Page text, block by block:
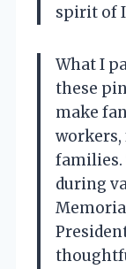
spirit of
What I
these
make
families.
during